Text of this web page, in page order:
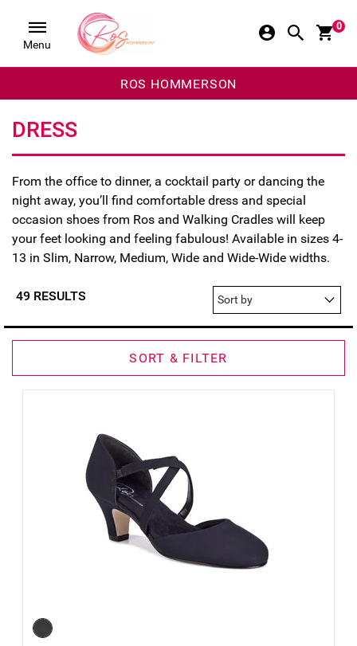
Menu
0
ROS HOMMERSON
DRESS
From the office to dinner, a cocktail party or dancing the
night away, you’ll find comfortable dress and special
occasion shoes from Ros and Walking Cradles will keep
your feet looking and feeling fabulous! Available in sizes 4-
13 in Slim, Narrow, Medium, Wide and Wide-Wide widths.
49 RESULTS
SORT & FILTER